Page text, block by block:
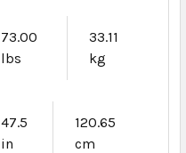
73.00
lbs
33.11
kg
47.5
in
120.65
cm